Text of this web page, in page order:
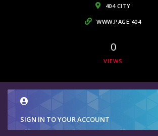
404 CITY
WWW.PAGE.404
0
VIEWS
SIGN IN TO YOUR ACCOUNT